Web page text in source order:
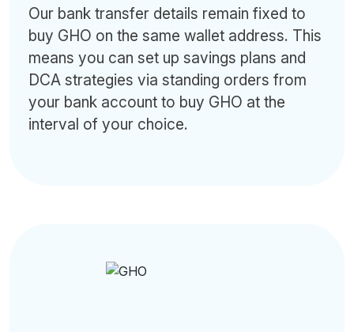
Our bank transfer details remain fixed to
buy GHO on the same wallet address. This
means you can set up savings plans and
DCA strategies via standing orders from
your bank account to buy GHO at the
interval of your choice.